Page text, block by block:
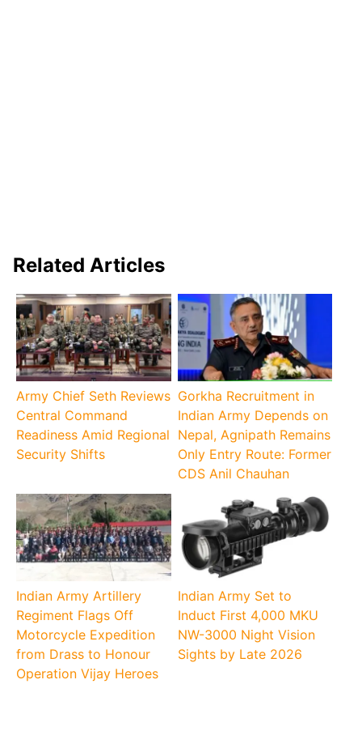
Related Articles
Army Chief Seth Reviews
Central Command
Readiness Amid Regional
Security Shifts
Gorkha Recruitment in
Indian Army Depends on
Nepal, Agnipath Remains
Only Entry Route: Former
CDS Anil Chauhan
Indian Army Artillery
Regiment Flags Off
Motorcycle Expedition
from Drass to Honour
Operation Vijay Heroes
Indian Army Set to
Induct First 4,000 MKU
NW-3000 Night Vision
Sights by Late 2026